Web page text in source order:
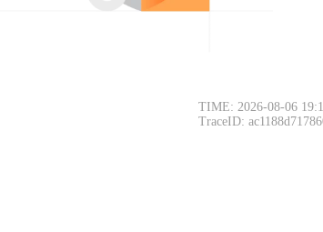
TIME: 2026-08-06
TraceID: